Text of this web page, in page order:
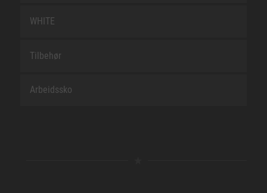
WHITE
Tilbehør
Arbeidssko